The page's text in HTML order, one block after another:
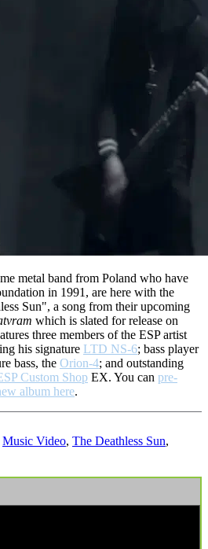
metal band from Poland who have
in 1991, are here with the
Sun", a song from their upcoming
which is slated for release on
three members of the ESP artist
his signature LTD NS-6; bass player
bass, the Orion-4; and outstanding
Custom Shop EX. You can pre-
album here.
Music Video, The Deathless Sun,